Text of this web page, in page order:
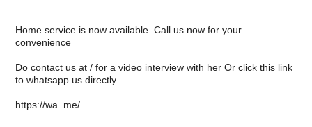
Home service is now available. Call us now for your
convenience
Do contact us at / for a video interview with her Or click this link
to whatsapp us directly
https://wa. me/